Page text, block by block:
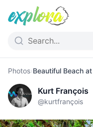
Photos›Beautiful Beach
Kurt François
@kurtfrançois